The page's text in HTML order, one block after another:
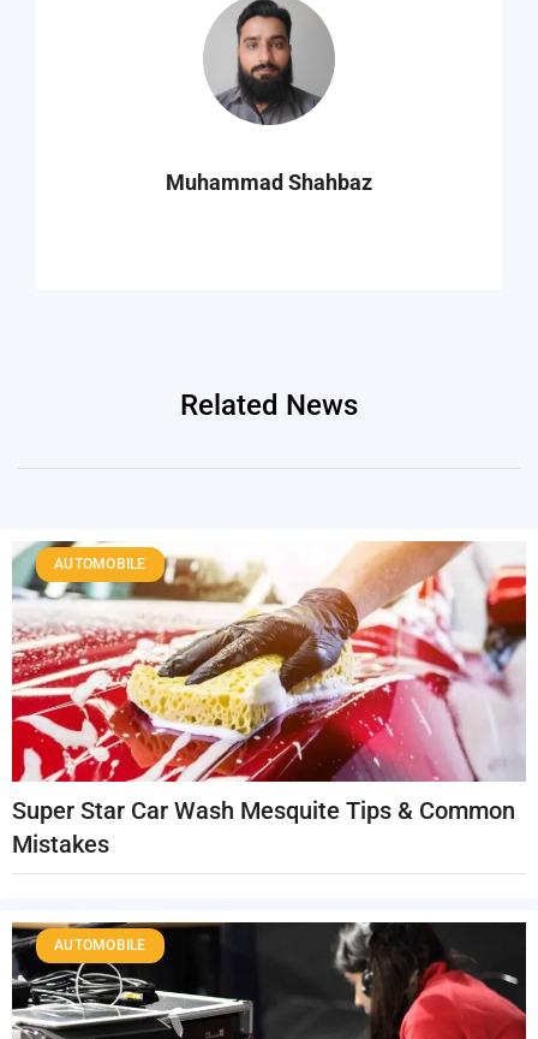
Muhammad Shahbaz
Related News
Super Star Car Wash Mesquite Tips & Common
Mistakes
AUTOMOBILE
AUTOMOBILE